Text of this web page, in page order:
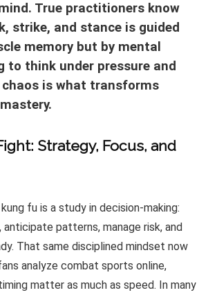
True practitioners know
strike, and stance is guided
memory but by mental
to think under pressure and
is what transforms
Strategy, Focus, and
fu is a study in decision-making:
patterns, manage risk, and
That same disciplined mindset now
analyze combat sports online,
matter as much as speed. In many